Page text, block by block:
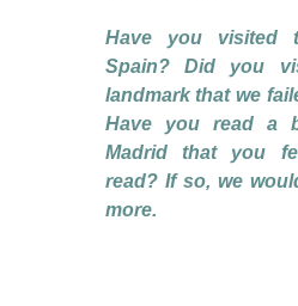
Have you visited
Spain? Did you
landmark that we
Have you read a
Madrid that you
read? If so, we
more.